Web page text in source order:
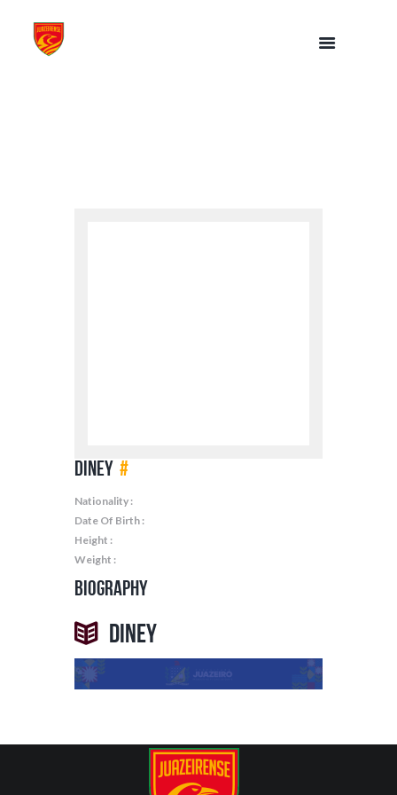
Diney #
Nationality :
Date Of Birth :
Height :
Weight :
Biography
Diney